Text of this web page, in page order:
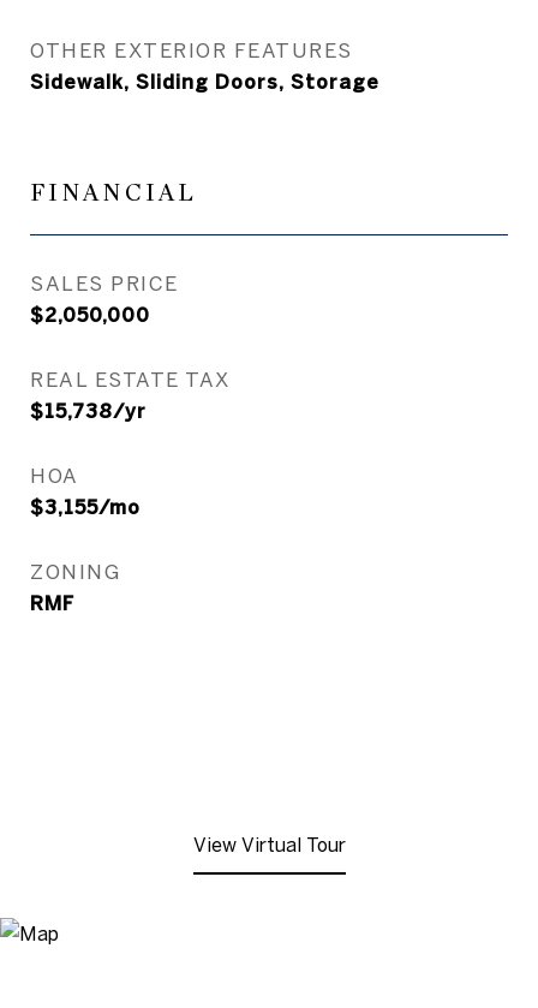
OTHER EXTERIOR FEATURES
Sidewalk, Sliding Doors, Storage
FINANCIAL
SALES PRICE
$2,050,000
REAL ESTATE TAX
$15,738/yr
HOA
$3,155/mo
ZONING
RMF
View Virtual Tour